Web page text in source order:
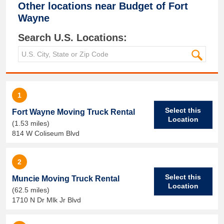
Other locations near Budget of Fort
Wayne
Search U.S. Locations:
1
Fort Wayne Moving Truck Rental
(1.53 miles)
814 W Coliseum Blvd
Select this
Location
2
Muncie Moving Truck Rental
(62.5 miles)
1710 N Dr Mlk Jr Blvd
Select this
Location